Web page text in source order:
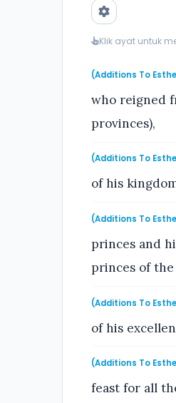
Klik ayat untuk
(Additions To
who reigned
provinces),
(Additions To
of his
(Additions To
princes and
princes of
(Additions To
of his
(Additions To
feast for all